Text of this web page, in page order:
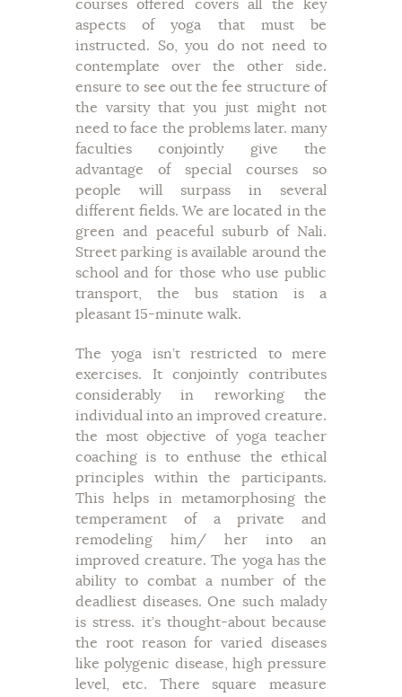
courses offered covers all the key
aspects of yoga that must be
instructed. So, you do not need to
contemplate over the other side.
ensure to see out the fee structure of
the varsity that you just might not
need to face the problems later. many
faculties conjointly give the
advantage of special courses so
people will surpass in several
different fields. We are located in the
green and peaceful suburb of Nali.
Street parking is available around the
school and for those who use public
transport, the bus station is a
pleasant 15-minute walk.
The yoga isn’t restricted to mere
exercises. It conjointly contributes
considerably in reworking the
individual into an improved creature.
the most objective of yoga teacher
coaching is to enthuse the ethical
principles within the participants.
This helps in metamorphosing the
temperament of a private and
remodeling him/ her into an
improved creature. The yoga has the
ability to combat a number of the
deadliest diseases. One such malady
is stress. it’s thought-about because
the root reason for varied diseases
like polygenic disease, high pressure
level, etc. There square measure